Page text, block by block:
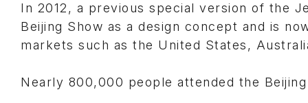
In 2012, a previous special version of the
Beijing Show as a design concept and is
markets such as the United States,
Nearly 800,000 people attended the